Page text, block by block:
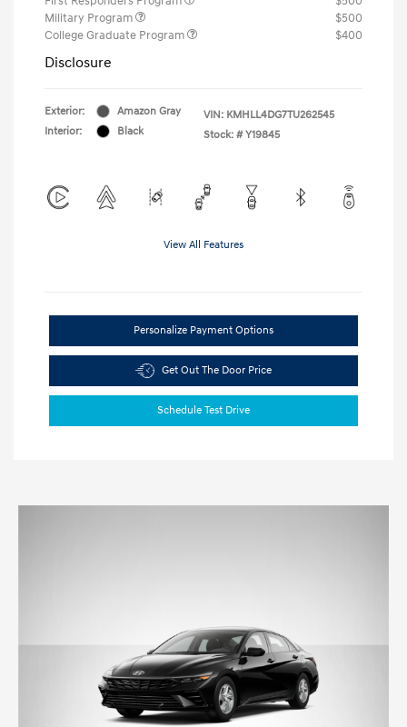
Military Program
$500
College Graduate Program
$400
Disclosure
Exterior:
Amazon Gray
Interior:
Black
VIN: KMHLL4DG7TU262545
Stock: # Y19845
View All Features
Personalize Payment Options
Get Out The Door Price
Schedule Test Drive